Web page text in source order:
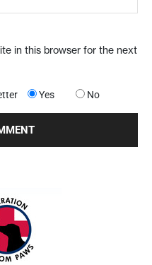
in this browser for the next
Yes No